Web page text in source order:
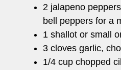
2 jalapeno
bell peppers for a
1 shallot or small
3 cloves garlic,
1/4 cup chopped